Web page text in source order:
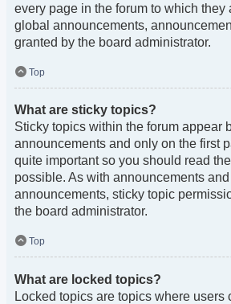
every page in the forum to which they
global announcements,
granted by the board administrator.
Top
What are sticky topics?
Sticky topics within the forum appear
announcements and only on the first
quite important so you should read
possible. As with announcements and
announcements, sticky topic
the board administrator.
Top
What are locked topics?
Locked topics are topics where users